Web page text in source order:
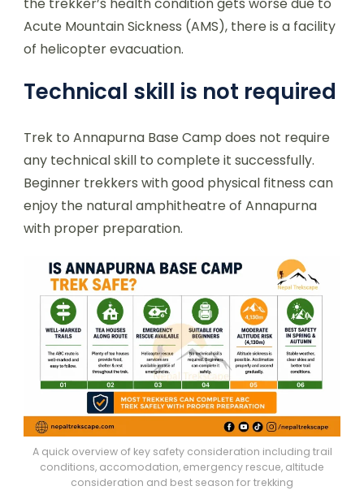
Acute Mountain Sickness (AMS), there is a facility
of helicopter evacuation.
Technical skill is not required
Trek to Annapurna Base Camp does not require
any technical skill to complete it successfully.
Beginner trekkers with good physical fitness can
enjoy the natural amphitheatre of Annapurna
with proper preparation.
A quick overview of key safety consideration including trail
conditions, accomodation, emergency rescue, altitude
consideration and best season for trekking